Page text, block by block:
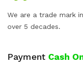
We are a trade mark
over 5 decades.
Payment Cash